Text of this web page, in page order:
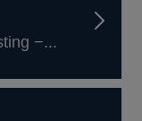
−...